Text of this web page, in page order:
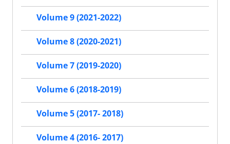
Volume 9 (2021-2022)
Volume 8 (2020-2021)
Volume 7 (2019-2020)
Volume 6 (2018-2019)
Volume 5 (2017- 2018)
Volume 4 (2016- 2017)